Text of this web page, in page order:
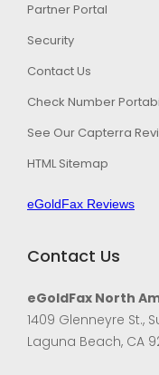
Partner Portal
Security
Contact Us
Check Number
See Our Capterra
HTML Sitemap
eGoldFax Reviews
Contact Us
eGoldFax North
1409 Glenneyre St.,
Laguna Beach, CA